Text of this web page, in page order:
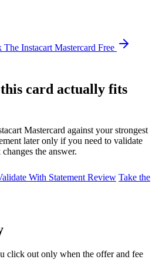
The Instacart Mastercard Free
card actually fits
Mastercard against your strongest
later only if you need to validate
the answer.
With Statement Review Take the
click out only when the offer and fee